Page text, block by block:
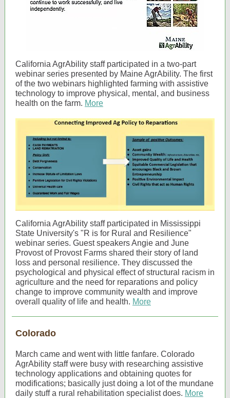
California AgrAbility staff participated in a two-part
webinar series presented by Maine AgrAbility. The first
of the two webinars highlighted farming with assistive
technology to improve physical, mental, and business
health on the farm. More
California AgrAbility staff participated in Mississippi
State University's "R is for Rural and Resilience"
webinar series. Guest speakers Angie and June
Provost of Provost Farms shared their story of land
loss and personal resilience. They discussed the
psychological and physical effect of structural racism in
agriculture and the need for reparations and policy
change to improve community wealth and improve
overall quality of life and health. More
Colorado
March came and went with little fanfare. Colorado
AgrAbility staff were busy with researching assistive
technology applications and obtaining quotes for
modifications; basically just doing a lot of the mundane
daily stuff a rural rehabilitation specialist does. More